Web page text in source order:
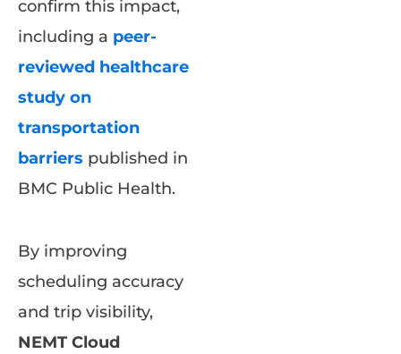
confirm this impact,
including a peer-
reviewed healthcare
study on
transportation
barriers published in
BMC Public Health.
By improving
scheduling accuracy
and trip visibility,
NEMT Cloud